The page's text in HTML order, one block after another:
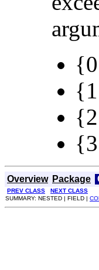
Overview Package
PREV CLASS NEXT CLASS
SUMMARY: NESTED | FIELD |